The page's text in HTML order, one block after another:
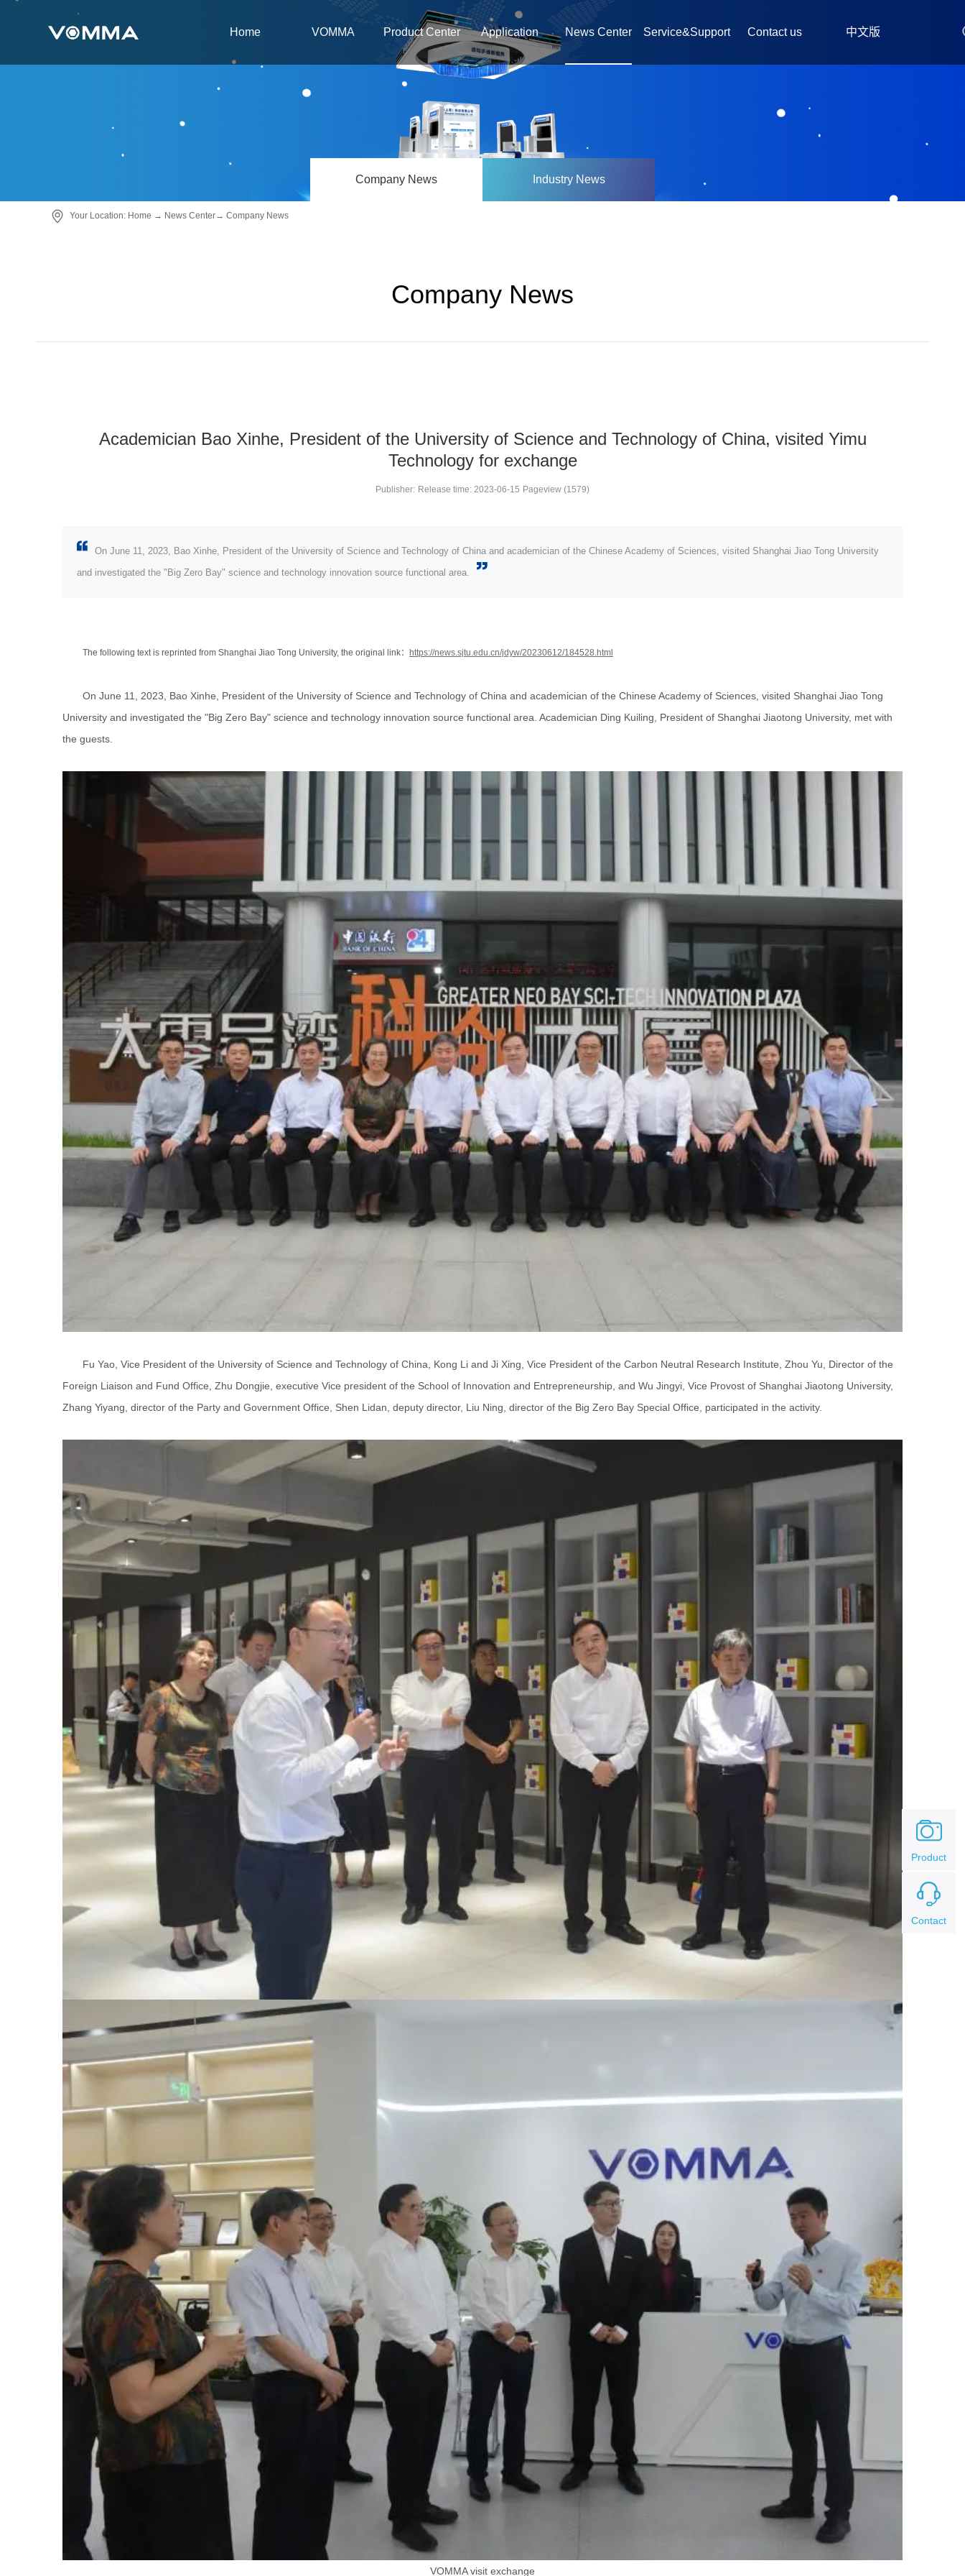
Home VOMMA Product Center Application News Center Service&Support Contact us 中文版
Company News Industry News
Your Location: Home → News Center→ Company News
Company News
Academician Bao Xinhe, President of the University of Science and Technology of China, visited Yimu
Technology for exchange
Publisher: Release time: 2023-06-15 Pageview (1579)
On June 11, 2023, Bao Xinhe, President of the University of Science and Technology of China and academician of the Chinese Academy of Sciences, visited Shanghai Jiao Tong University
and investigated the "Big Zero Bay" science and technology innovation source functional area.
The following text is reprinted from Shanghai Jiao Tong University, the original link： https://news.sjtu.edu.cn/jdyw/20230612/184528.html
On June 11, 2023, Bao Xinhe, President of the University of Science and Technology of China and academician of the Chinese Academy of Sciences, visited Shanghai Jiao Tong
University and investigated the "Big Zero Bay" science and technology innovation source functional area. Academician Ding Kuiling, President of Shanghai Jiaotong University, met with
the guests.
Fu Yao, Vice President of the University of Science and Technology of China, Kong Li and Ji Xing, Vice President of the Carbon Neutral Research Institute, Zhou Yu, Director of the
Foreign Liaison and Fund Office, Zhu Dongjie, executive Vice president of the School of Innovation and Entrepreneurship, and Wu Jingyi, Vice Provost of Shanghai Jiaotong University,
Zhang Yiyang, director of the Party and Government Office, Shen Lidan, deputy director, Liu Ning, director of the Big Zero Bay Special Office, participated in the activity.
VOMMA visit exchange
Contact
Product